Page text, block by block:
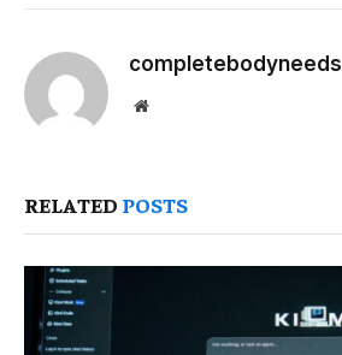
completebodyneeds
Website
RELATED POSTS